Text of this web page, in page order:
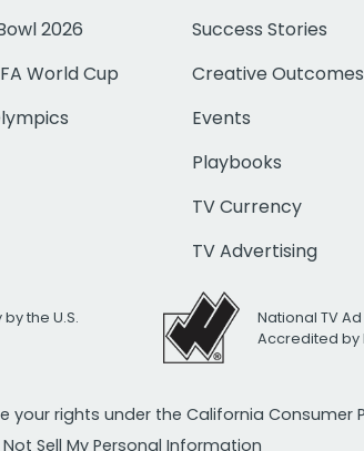
2026
World Cup
Success Stories
Creative Outcomes
Events
Playbooks
TV Currency
TV Advertising
the U.S.
National TV
Accredited by
your rights under the California Consumer
Not Sell My Personal Information